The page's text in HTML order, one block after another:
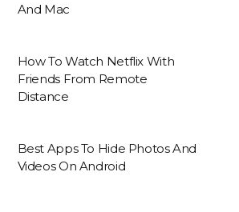
And Mac
How To Watch Netflix With
Friends From Remote
Distance
Best Apps To Hide Photos And
Videos On Android